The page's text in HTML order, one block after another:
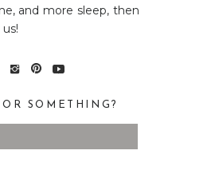
SOMETHING?
and more sleep, then